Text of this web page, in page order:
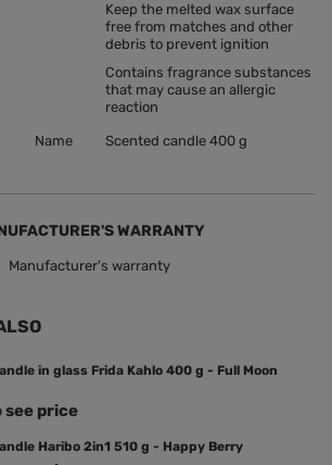
Keep the melted wax surface
free from matches and other
debris to prevent ignition
Contains fragrance substances
that may cause an allergic
reaction
Name Scented candle 400 g
WARRANTY
Manufacturer's warranty
in glass Frida Kahlo 400 g - Full Moon
see price
Haribo 2in1 510 g - Happy Berry